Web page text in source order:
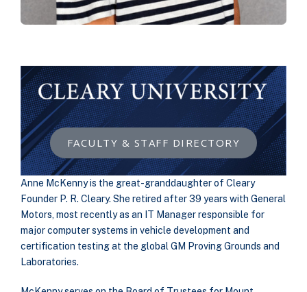
FACULTY & STAFF DIRECTORY
Anne McKenny is the great-granddaughter of Cleary
Founder P. R. Cleary. She retired after 39 years with General
Motors, most recently as an IT Manager responsible for
major computer systems in vehicle development and
certification testing at the global GM Proving Grounds and
Laboratories.